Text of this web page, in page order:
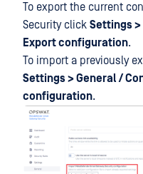
To export the current
Security click Settings
Export configuration.
To import a previously
Settings > General /
configuration.